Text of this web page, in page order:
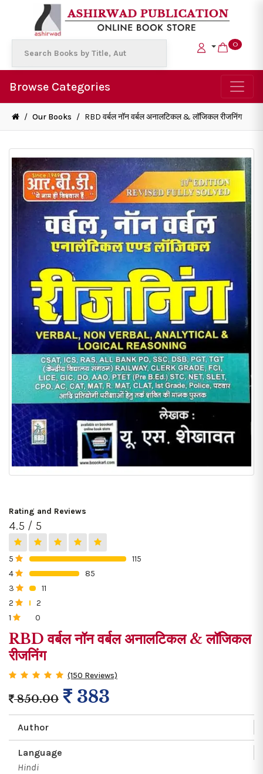
0
Browse Categories
/ Our Books / RBD वर्बल नॉन वर्बल अनालटिकल & लॉजिकल रीजनिंग
Rating and Reviews
4.5 / 5
5
115
4
85
3
11
2
2
1
0
RBD वर्बल नॉन वर्बल अनालटिकल & लॉजिकल
रीजनिंग
(150 Reviews)
850.00 383
Author
Language
Hindi